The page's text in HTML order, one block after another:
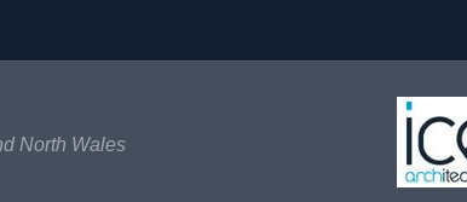
North Wales